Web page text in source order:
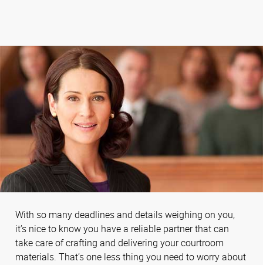
With so many deadlines and details weighing on you,
it’s nice to know you have a reliable partner that can
take care of crafting and delivering your courtroom
materials. That’s one less thing you need to worry about